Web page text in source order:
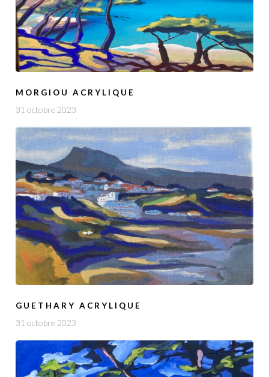
MORGIOU ACRYLIQUE
31 octobre 2023
GUETHARY ACRYLIQUE
31 octobre 2023